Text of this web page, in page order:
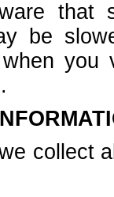
that
be
when
collect